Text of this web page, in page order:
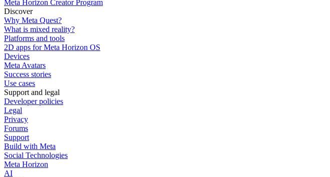
Meta Horizon Creator Program
Discover
Why Meta Quest?
What is mixed reality?
Platforms and tools
2D apps for Meta Horizon OS
Devices
Meta Avatars
Success stories
Use cases
Support and legal
Developer policies
Legal
Privacy
Forums
Support
Build with Meta
Social Technologies
Meta Horizon
AI